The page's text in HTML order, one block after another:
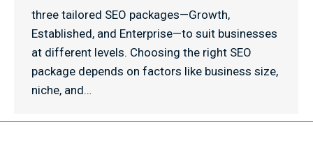
three tailored SEO packages—Growth,
Established, and Enterprise—to suit businesses
at different levels. Choosing the right SEO
package depends on factors like business size,
niche, and…